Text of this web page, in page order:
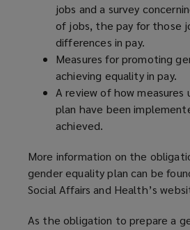
jobs and a survey
of jobs, the pay for those
differences in pay.
Measures for promoting
achieving equality in pay.
A review of how measures
plan have been
achieved.
More information on the
gender equality plan can be
Social Affairs and Health’s
As the obligation to prepare a